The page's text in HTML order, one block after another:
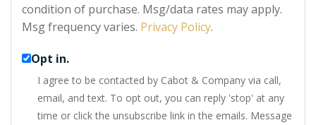
condition of purchase. Msg/data rates may apply.
Msg frequency varies. Privacy Policy.
Opt in.
I agree to be contacted by Cabot & Company via call,
email, and text. To opt out, you can reply 'stop' at any
time or click the unsubscribe link in the emails. Message